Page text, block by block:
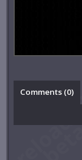
Comments (0)